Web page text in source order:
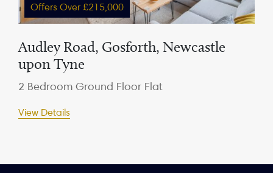
Offers Over £215,000
Audley Road, Gosforth, Newcastle
upon Tyne
2 Bedroom Ground Floor Flat
View Details